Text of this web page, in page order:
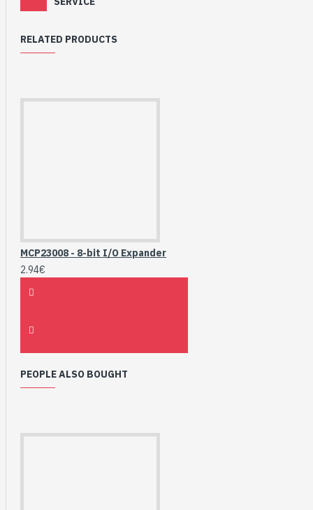
RELATED PRODUCTS
MCP23008 - 8-bit I/O Expander
2.94€
PEOPLE ALSO BOUGHT